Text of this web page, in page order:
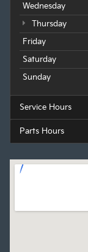
Wednesday
Thursday
Friday
Saturday
Sunday
Service Hours
Parts Hours